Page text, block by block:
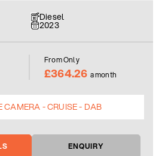
Diesel
2023
From Only
£364.26 a month
CAMERA - CRUISE - DAB
ENQUIRY